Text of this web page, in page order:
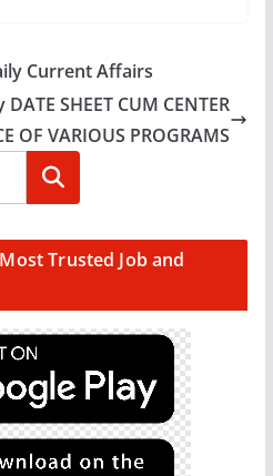
Current Affairs
SHEET CUM CENTER
OF VARIOUS PROGRAMS
Search
Trusted Job and